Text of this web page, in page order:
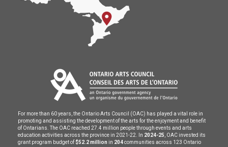
For more than 60 years, the Ontario Arts Council (OAC) has played a vital role in
promoting and assisting the development of the arts for the enjoyment and benefit
of Ontarians. The OAC reached 27.4 million people through events and arts
education activities across the province in 2021-22. In 2024-25 , OAC invested its
grant program budget of $52.2 million in 204communities across 123 Ontario